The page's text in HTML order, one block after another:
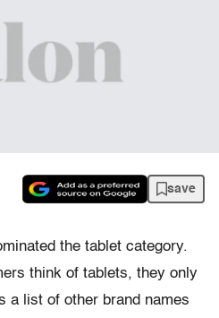
save
the tablet category.
think of tablets, they only
a list of other brand names